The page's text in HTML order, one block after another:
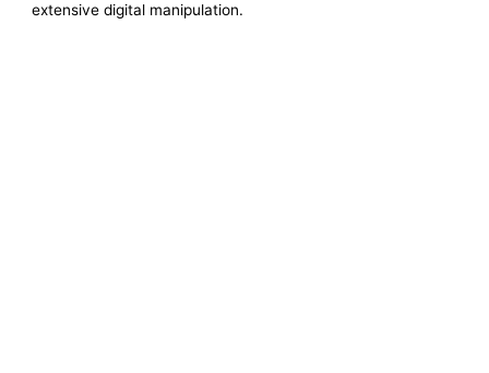
extensive digital manipulation.